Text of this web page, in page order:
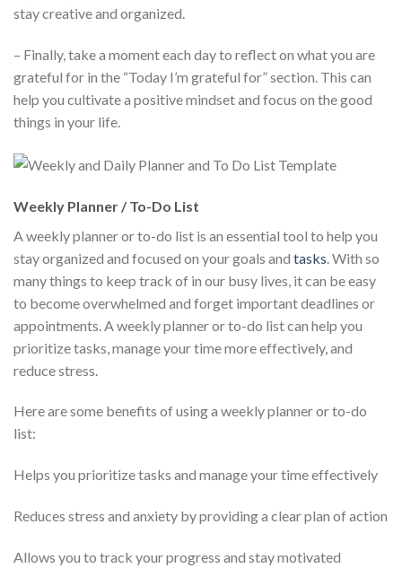
stay creative and organized.
– Finally, take a moment each day to reflect on what you are
grateful for in the “Today I’m grateful for” section. This can
help you cultivate a positive mindset and focus on the good
things in your life.
Weekly Planner / To-Do List
A weekly planner or to-do list is an essential tool to help you
stay organized and focused on your goals and tasks . With so
many things to keep track of in our busy lives, it can be easy
to become overwhelmed and forget important deadlines or
appointments. A weekly planner or to-do list can help you
prioritize tasks, manage your time more effectively, and
reduce stress.
Here are some benefits of using a weekly planner or to-do
list:
Helps you prioritize tasks and manage your time effectively
Reduces stress and anxiety by providing a clear plan of action
Allows you to track your progress and stay motivated